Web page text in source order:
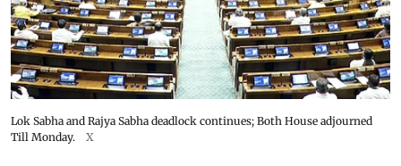
Lok Sabha and Rajya Sabha deadlock continues; Both House adjourned
Till Monday.
X